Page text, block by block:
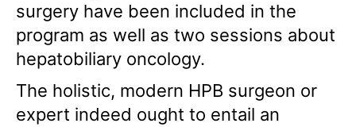
surgery have been included in the
program as well as two sessions about
hepatobiliary oncology.
The holistic, modern HPB surgeon or
expert indeed ought to entail an